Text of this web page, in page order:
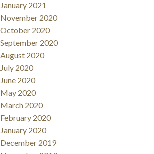
January 2021
November 2020
October 2020
September 2020
August 2020
July 2020
June 2020
May 2020
March 2020
February 2020
January 2020
December 2019